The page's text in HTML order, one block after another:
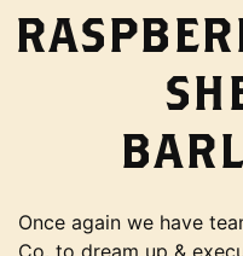
Once again we have
Co. to dream up &